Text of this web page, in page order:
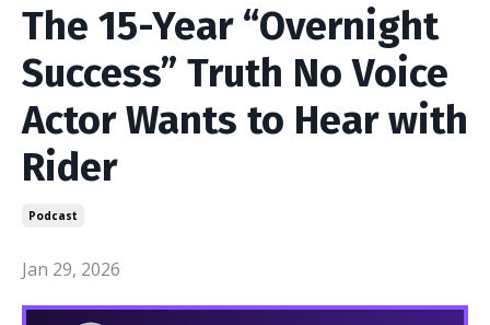
The 15-Year “Overnight
Success” Truth No Voice
Actor Wants to Hear with
Rider
Podcast
Jan 29, 2026